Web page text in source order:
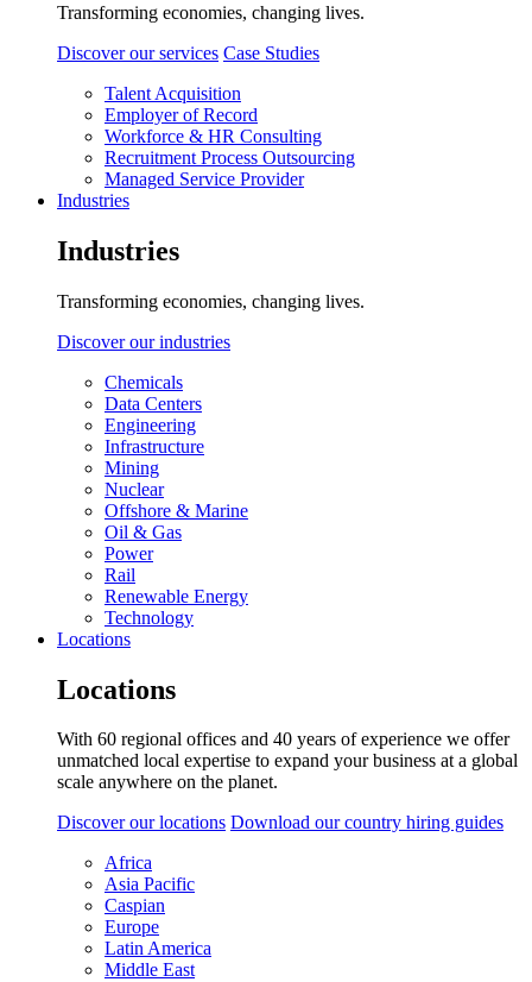
Transforming economies, changing lives.
Discover our services Case Studies
Talent Acquisition
Employer of Record
Workforce & HR Consulting
Recruitment Process Outsourcing
Managed Service Provider
Industries
Industries
Transforming economies, changing lives.
Discover our industries
Chemicals
Data Centers
Engineering
Infrastructure
Mining
Nuclear
Offshore & Marine
Oil & Gas
Power
Rail
Renewable Energy
Technology
Locations
Locations
With 60 regional offices and 40 years of experience we offer
unmatched local expertise to expand your business at a global
scale anywhere on the planet.
Discover our locations Download our country hiring guides
Africa
Asia Pacific
Caspian
Europe
Latin America
Middle East